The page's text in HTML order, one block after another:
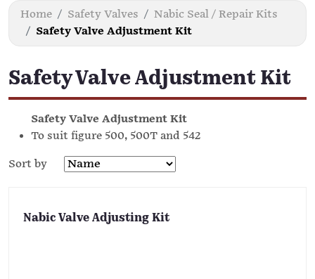
Home Safety Valves
Nabic Seal / Repair Kits
Safety Valve Adjustment Kit
Safety Valve Adjustment Kit
Safety Valve Adjustment Kit
To suit figure 500, 500T and 542
Sort by
Nabic Valve Adjusting Kit